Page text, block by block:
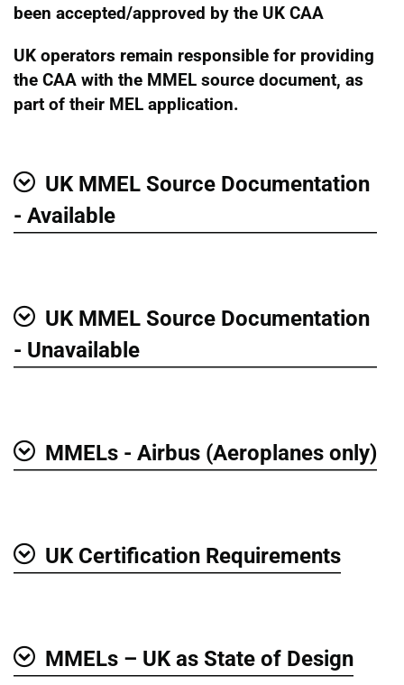
been accepted/approved by the UK CAA
UK operators remain responsible for providing
the CAA with the MMEL source document, as
part of their MEL application.
Show
UK MMEL Source Documentation
- Available
Show
UK MMEL Source Documentation
- Unavailable
MMELs - Airbus (Aeroplanes only)
UK Certification Requirements
MMELs – UK as State of Design